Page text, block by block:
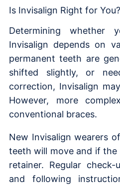
Is Invisalign Right for You?
Determining whether
Invisalign depends on
permanent teeth are
shifted slightly, or
correction, Invisalign
However, more
conventional braces.
New Invisalign wearers
teeth will move and if
retainer. Regular
and following